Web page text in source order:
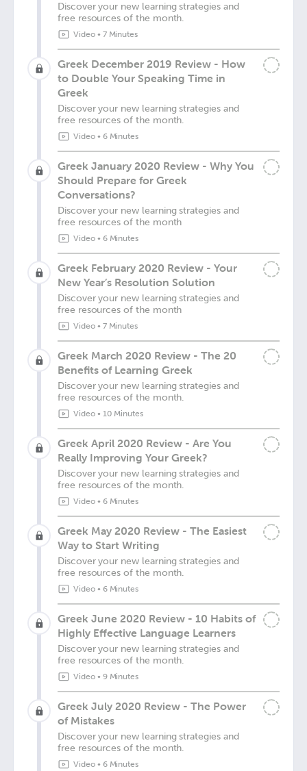
Discover your new learning strategies and
free resources of the month.
Video• 7 Minutes
Greek December 2019 Review - How
to Double Your Speaking Time in
Greek
Discover your new learning strategies and
free resources of the month.
Video• 6 Minutes
Greek January 2020 Review - Why You
Should Prepare for Greek
Conversations?
Discover your new learning strategies and
free resources of the month
Video• 6 Minutes
Greek February 2020 Review - Your
New Year’s Resolution Solution
Discover your new learning strategies and
free resources of the month
Video• 7 Minutes
Greek March 2020 Review - The 20
Benefits of Learning Greek
Discover your new learning strategies and
free resources of the month.
Video• 10 Minutes
Greek April 2020 Review - Are You
Really Improving Your Greek?
Discover your new learning strategies and
free resources of the month.
Video• 6 Minutes
Greek May 2020 Review - The Easiest
Way to Start Writing
Discover your new learning strategies and
free resources of the month.
Video• 6 Minutes
Greek June 2020 Review - 10 Habits of
Highly Effective Language Learners
Discover your new learning strategies and
free resources of the month.
Video• 9 Minutes
Greek July 2020 Review - The Power
of Mistakes
Discover your new learning strategies and
free resources of the month.
Video• 6 Minutes